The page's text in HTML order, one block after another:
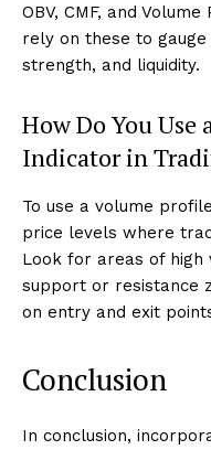
OBV, CMF, and
rely on these to
strength, and liquidity.
How Do You Use
Indicator in
To use a volume
price levels where
Look for areas of
support or resistance
on entry and exit
Conclusion
In conclusion,